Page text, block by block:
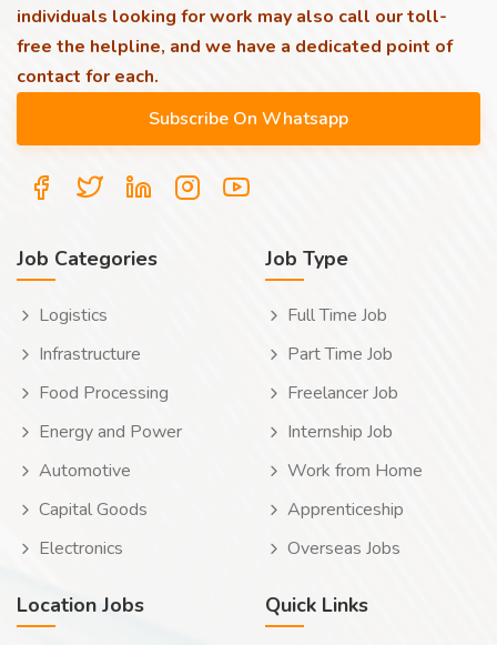
individuals looking for work may also call our toll-
free the helpline, and we have a dedicated point of
contact for each.
Job Categories
Logistics
Infrastructure
Food Processing
Energy and Power
Automotive
Capital Goods
Electronics
Job Type
Full Time Job
Part Time Job
Freelancer Job
Internship Job
Work from Home
Apprenticeship
Overseas Jobs
Location Jobs Quick Links